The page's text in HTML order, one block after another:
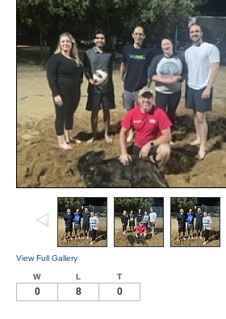
View Full Gallery
W L T
0 8 0